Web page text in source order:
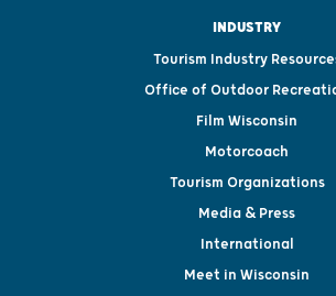
INDUSTRY
Tourism Industry
Office of Outdoor
Film Wisconsin
Motorcoach
Tourism Organizations
Media & Press
International
Meet in Wisconsin